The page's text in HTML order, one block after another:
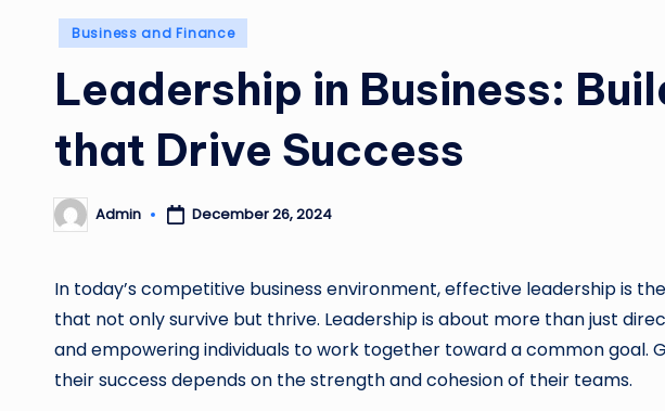
Posted
Business and Finance
Leadership in Business:
that Drive Success
Posted
by
Admin December 26, 2024
In today’s competitive business environment, effective leadership is
that not only survive but thrive. Leadership is about more than just
and empowering individuals to work together toward a common goal.
their success depends on the strength and cohesion of their teams.